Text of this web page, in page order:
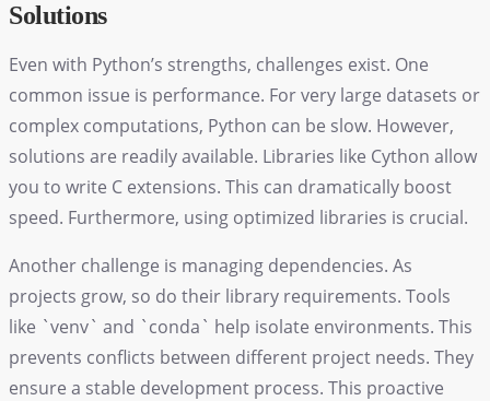
Solutions
Even with Python’s strengths, challenges exist. One
common issue is performance. For very large datasets or
complex computations, Python can be slow. However,
solutions are readily available. Libraries like Cython allow
you to write C extensions. This can dramatically boost
speed. Furthermore, using optimized libraries is crucial.
Another challenge is managing dependencies. As
projects grow, so do their library requirements. Tools
like `venv` and `conda` help isolate environments. This
prevents conflicts between different project needs. They
ensure a stable development process. This proactive